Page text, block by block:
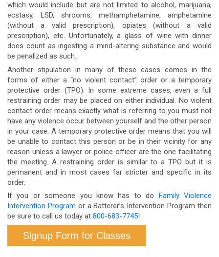
which would include but are not limited to alcohol, marijuana,
ecstasy, LSD, shrooms, methamphetamine, amphetamine
(without a valid prescription), opiates (without a valid
prescription), etc. Unfortunately, a glass of wine with dinner
does count as ingesting a mind-altering substance and would
be penalized as such.
Another stipulation in many of these cases comes in the
forms of either a “no violent contact” order or a temporary
protective order (TPO). In some extreme cases, even a full
restraining order may be placed on either individual. No violent
contact order means exactly what is referring to you must not
have any violence occur between yourself and the other person
in your case. A temporary protective order means that you will
be unable to contact this person or be in their vicinity for any
reason unless a lawyer or police officer are the one facilitating
the meeting. A restraining order is similar to a TPO but it is
permanent and in most cases far stricter and specific in its
order.
If you or someone you know has to do Family Violence
Intervention Program or a Batterer’s Intervention Program then
be sure to call us today at 800-683-7745!
Signup Form for Classes